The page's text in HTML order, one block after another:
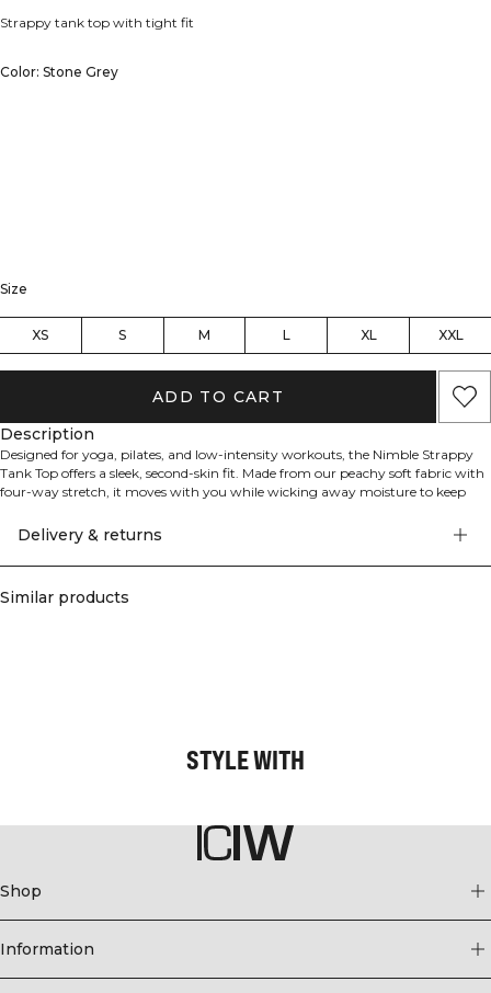
Strappy tank top with tight fit
Color: Stone Grey
Size
XS S M L XL XXL
ADD TO CART
Description
Designed for yoga, pilates, and low-intensity workouts, the Nimble Strappy
Tank Top offers a sleek, second-skin fit. Made from our peachy soft fabric with
four-way stretch, it moves with you while wicking away moisture to keep
75% Nylon, 25% Elastan
Delivery & returns
Similar products
STYLE WITH
Shop
Information